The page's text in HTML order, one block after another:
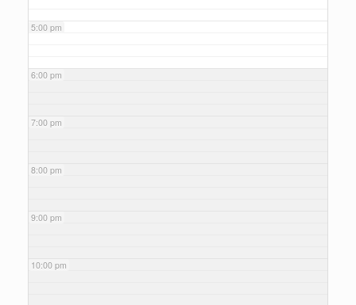
5:00 pm
6:00 pm
7:00 pm
8:00 pm
9:00 pm
10:00 pm